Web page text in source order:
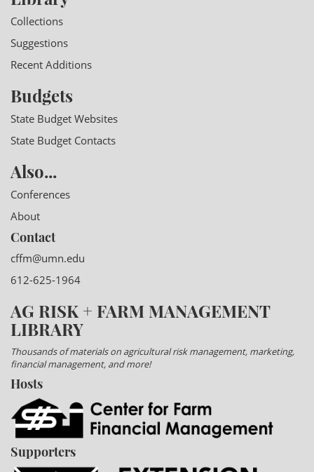
Collections
Suggestions
Recent Additions
Budgets
State Budget Websites
State Budget Contacts
Also...
Conferences
About
Contact
cffm@umn.edu
612-625-1964
AG RISK + FARM MANAGEMENT
LIBRARY
Thousands of materials on agricultural risk management, marketing,
financial management, and more!
Hosts
Supporters